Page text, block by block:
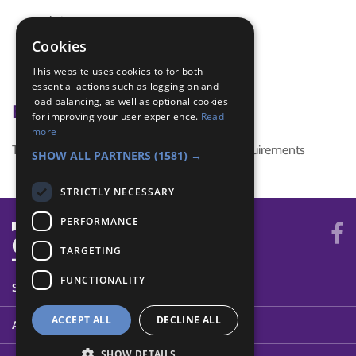
christmas
christmas craft
christmas stars
Badge Links
This activity doesn't complete any badge requirements
SYSTEM STATUS
ABOUT
Cookies
This website uses cookies to for both
essential actions such as logging on and
load balancing, as well as optional cookies
for improving your user experience. Read
more
SHOW ALL PARTNERS (1581) →
STRICTLY NECESSARY
PERFORMANCE
TARGETING
FUNCTIONALITY
ACCEPT ALL DECLINE ALL